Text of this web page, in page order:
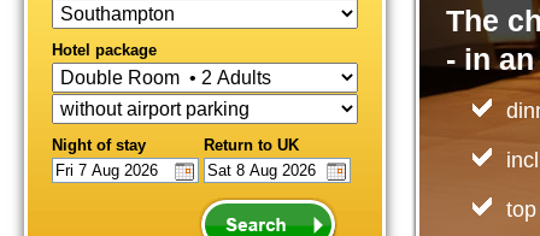
Hotel package
Night of stay Return to UK
The
- in